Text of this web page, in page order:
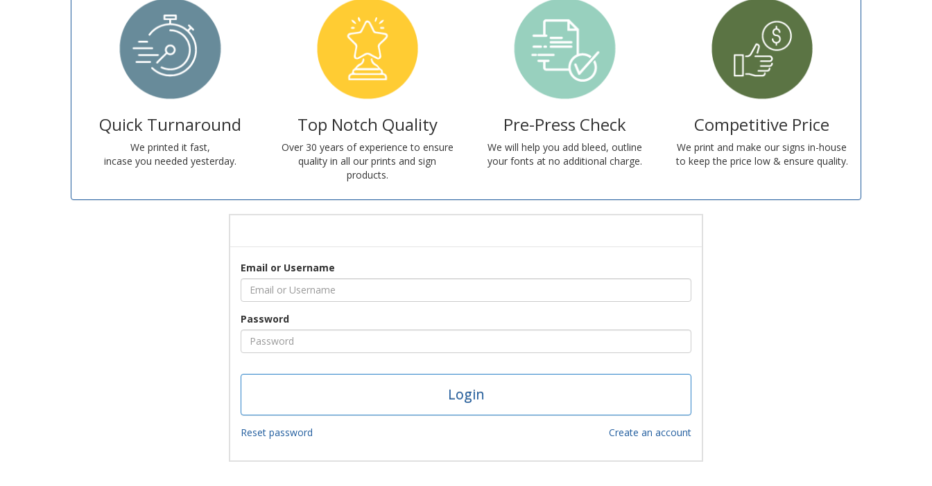
Quick Turnaround
We printed it fast,
incase you needed yesterday.
Top Notch Quality
Over 30 years of experience to ensure
quality in all our prints and sign
products.
Pre-Press Check
We will help you add bleed, outline
your fonts at no additional charge.
Competitive Price
We print and make our signs in-house
to keep the price low & ensure quality.
Email or Username
Password
Reset password Create an account